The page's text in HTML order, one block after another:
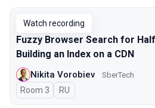
Watch recording
Fuzzy Browser Search for
Building an Index on a CDN
Nikita Vorobiev SberTech
Room 3 In Russian
RU